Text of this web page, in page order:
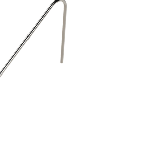
Special Offers
Shop by Brand